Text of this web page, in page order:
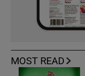
MOST READ